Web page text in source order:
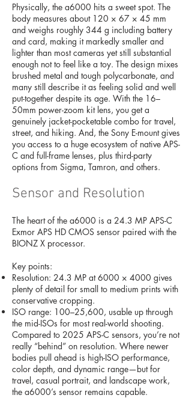
Physically, the a6000 hits a sweet spot. The
body measures about 120 × 67 × 45 mm
and weighs roughly 344 g including battery
and card, making it markedly smaller and
lighter than most cameras yet still substantial
enough not to feel like a toy. The design mixes
brushed metal and tough polycarbonate, and
many still describe it as feeling solid and well
put-together despite its age. With the 16–
50mm power-zoom kit lens, you get a
genuinely jacket-pocketable combo for travel,
street, and hiking. And, the Sony E-mount gives
you access to a huge ecosystem of native APS-
C and full-frame lenses, plus third-party
options from Sigma, Tamron, and others.
Sensor and Resolution
The heart of the a6000 is a 24.3 MP APS-C
Exmor APS HD CMOS sensor paired with the
BIONZ X processor.
Key points:
Resolution: 24.3 MP at 6000 × 4000 gives
plenty of detail for small to medium prints with
conservative cropping.
ISO range: 100–25,600, usable up through
the mid-ISOs for most real-world shooting.
Compared to 2025 APS-C sensors, you’re not
really “behind” on resolution. Where newer
bodies pull ahead is high-ISO performance,
color depth, and dynamic range—but for
travel, casual portrait, and landscape work,
the a6000’s sensor remains capable.